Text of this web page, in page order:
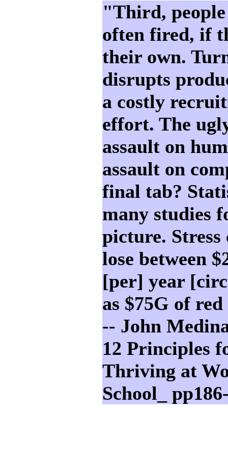
"Third,
often fired, if
their own.
disrupts
a costly
effort. The
assault on
assault on
final tab?
many studies
picture. Stress
lose between
[per] year
as $75G of
-- John
12 Principles
Thriving at
School_